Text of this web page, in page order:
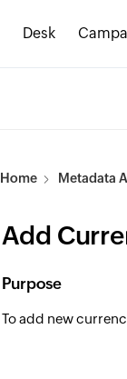
Desk
Home Metadata
Add
Purpose
To add new